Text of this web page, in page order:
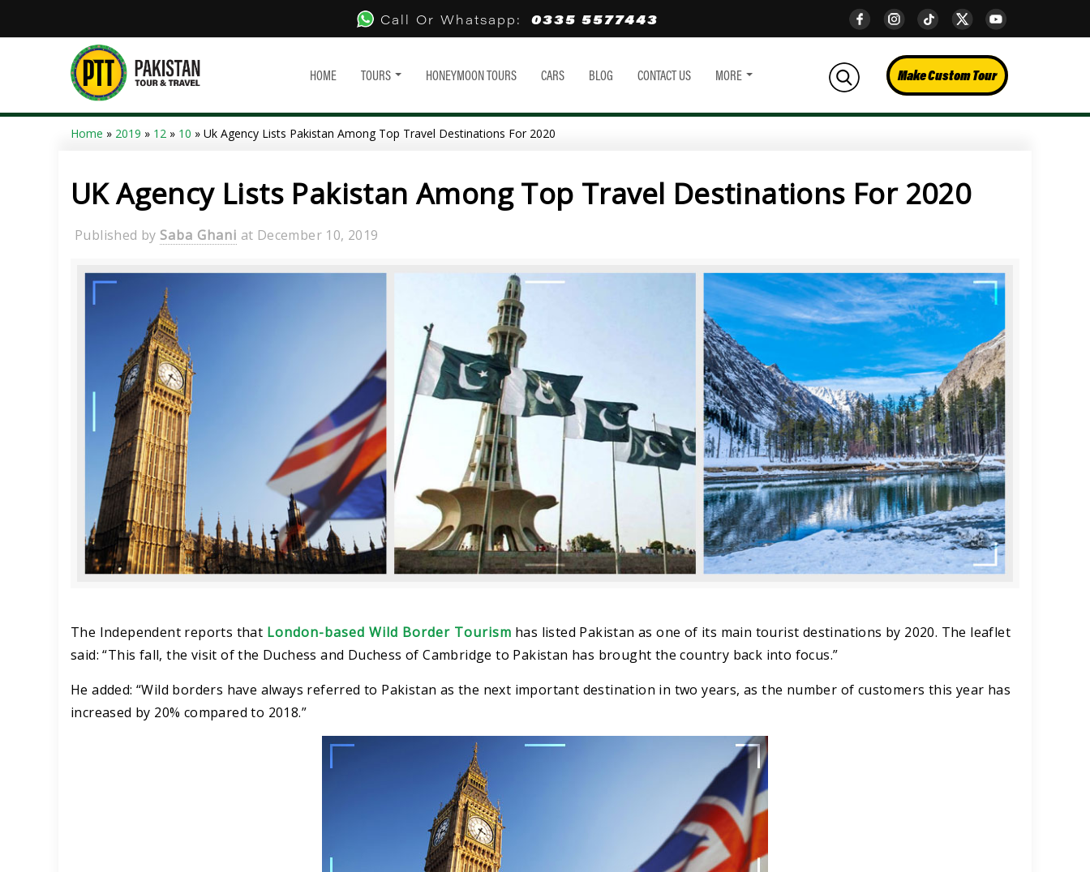
Call Or Whatsapp: 0335 5577443
HOME TOURS HONEYMOON TOURS CARS BLOG CONTACT US MORE Make Custom Tour
Home » 2019 » 12 » 10 » Uk Agency Lists Pakistan Among Top Travel Destinations For 2020
UK Agency Lists Pakistan Among Top Travel Destinations For 2020
Published by Saba Ghani at December 10, 2019
The Independent reports that London-based Wild Border Tourism has listed Pakistan as one of its main tourist destinations by 2020. The leaflet
said: “This fall, the visit of the Duchess and Duchess of Cambridge to Pakistan has brought the country back into focus.”
He added: “Wild borders have always referred to Pakistan as the next important destination in two years, as the number of customers this year has
increased by 20% compared to 2018.”